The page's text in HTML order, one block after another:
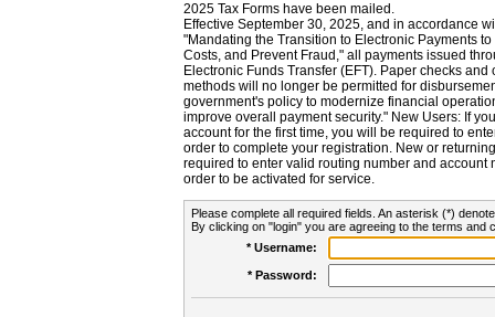
2025 Tax Forms have been mailed.
Effective September 30, 2025, and in accordance
"Mandating the Transition to Electronic Payments
Costs, and Prevent Fraud," all payments issued
Electronic Funds Transfer (EFT). Paper checks
methods will no longer be permitted for
government's policy to modernize financial
improve overall payment security." New Users: If
account for the first time, you will be required to
order to complete your registration. New or
required to enter valid routing number and account
order to be activated for service.
Please complete all required fields. An asterisk (*)
By clicking on "login" you are agreeing to the terms and
* Username:
* Password: